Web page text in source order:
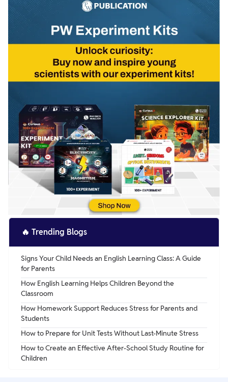
🔥 Trending Blogs
Signs Your Child Needs an English Learning Class: A Guide
for Parents
How English Learning Helps Children Beyond the
Classroom
How Homework Support Reduces Stress for Parents and
Students
How to Prepare for Unit Tests Without Last-Minute Stress
How to Create an Effective After-School Study Routine for
Children